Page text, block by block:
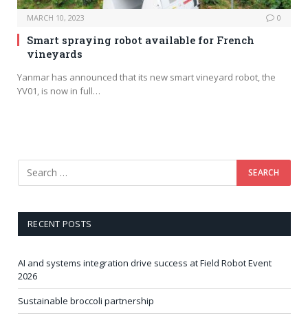
MARCH 10, 2023 0
Smart spraying robot available for French
vineyards
Yanmar has announced that its new smart vineyard robot, the
YV01, is now in full…
RECENT POSTS
AI and systems integration drive success at Field Robot Event
2026
Sustainable broccoli partnership